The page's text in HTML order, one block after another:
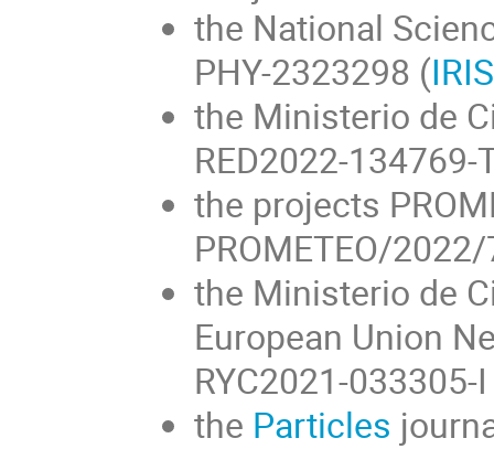
the National
PHY-2323298 (
the Ministerio de
RED2022-134769-
the projects
PROMETEO/
the Ministerio de
European Union
RYC2021-033305-
the Particles